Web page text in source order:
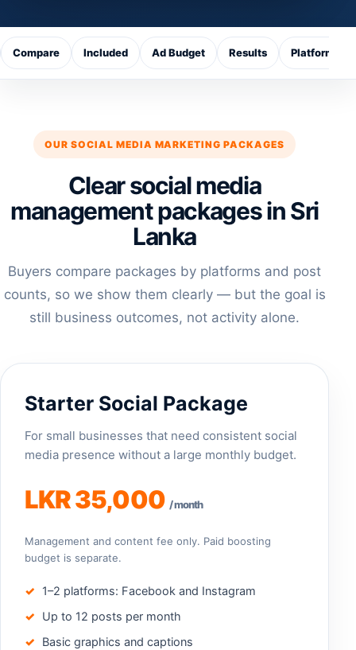
Compare Included Ad Budget Results Platforms
OUR SOCIAL MEDIA MARKETING PACKAGES
Clear social media
management packages in Sri
Lanka
Buyers compare packages by platforms and post
counts, so we show them clearly — but the goal is
still business outcomes, not activity alone.
Starter Social Package
For small businesses that need consistent social
media presence without a large monthly budget.
LKR 35,000 / month
Management and content fee only. Paid boosting
budget is separate.
1–2 platforms: Facebook and Instagram
Up to 12 posts per month
Basic graphics and captions